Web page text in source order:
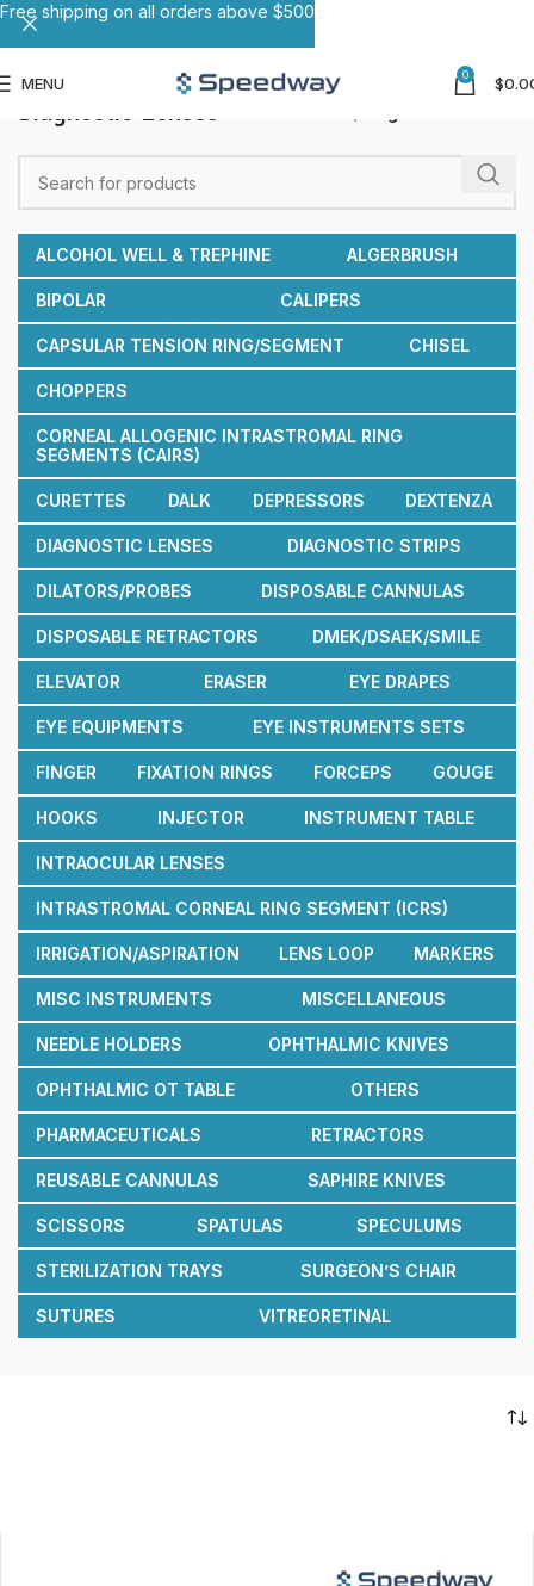
MENU 0 $
Diagnostic Lenses
ALCOHOL WELL & TREPHINE ALGERBRUSH
BIPOLAR CALIPERS
CAPSULAR TENSION RING/SEGMENT CHISEL
CHOPPERS
CORNEAL ALLOGENIC INTRASTROMAL RING
SEGMENTS (CAIRS)
CURETTES DALK DEPRESSORS DEXTENZA
DIAGNOSTIC LENSES DIAGNOSTIC STRIPS
DILATORS/PROBES DISPOSABLE CANNULAS
DISPOSABLE RETRACTORS DMEK/DSAEK/SMILE
ELEVATOR ERASER EYE DRAPES
EYE EQUIPMENTS EYE INSTRUMENTS SETS
FINGER FIXATION RINGS FORCEPS GOUGE
HOOKS INJECTOR INSTRUMENT TABLE
INTRAOCULAR LENSES
INTRASTROMAL CORNEAL RING SEGMENT (ICRS)
IRRIGATION/ASPIRATION LENS LOOP MARKERS
MISC INSTRUMENTS MISCELLANEOUS
NEEDLE HOLDERS OPHTHALMIC KNIVES
OPHTHALMIC OT TABLE OTHERS
PHARMACEUTICALS RETRACTORS
REUSABLE CANNULAS SAPHIRE KNIVES
SCISSORS SPATULAS SPECULUMS
STERILIZATION TRAYS SURGEON’S CHAIR
SUTURES VITREORETINAL
Free shipping on all orders above $500